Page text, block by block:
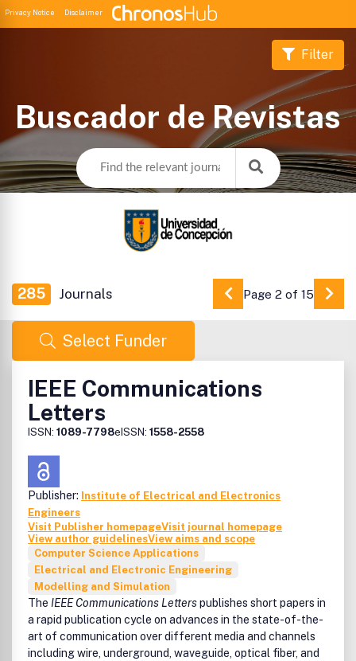
Privacy Notice Disclaimer
Buscador de Revistas
Filter
285 Journals Go to Previous
Page 2 of 15 Go
Select Funder
IEEE Communications
Letters
ISSN: 1089-7798eISSN: 1558-2558
Publisher: Institute of Electrical and Electronics
Engineers
Visit Publisher homepageVisit journal homepage
View author guidelinesView aims and scope
Computer Science Applications
Electrical and Electronic Engineering
Modelling and Simulation
The IEEE Communications Letterspublishes short papers in
a rapid publication cycle on advances in the state-of-the-
art of communication over different media and channels
including wire, underground, waveguide, optical fiber, and